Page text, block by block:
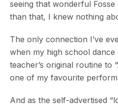
seeing that wonderful
than that, I knew nothing
The only connection I’ve
when my high school
teacher’s original routine to
one of my favourite
And as the self-advertised